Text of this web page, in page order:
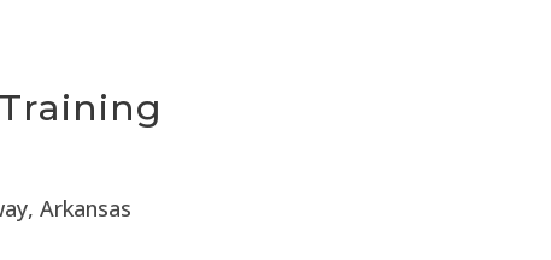
Arkansas